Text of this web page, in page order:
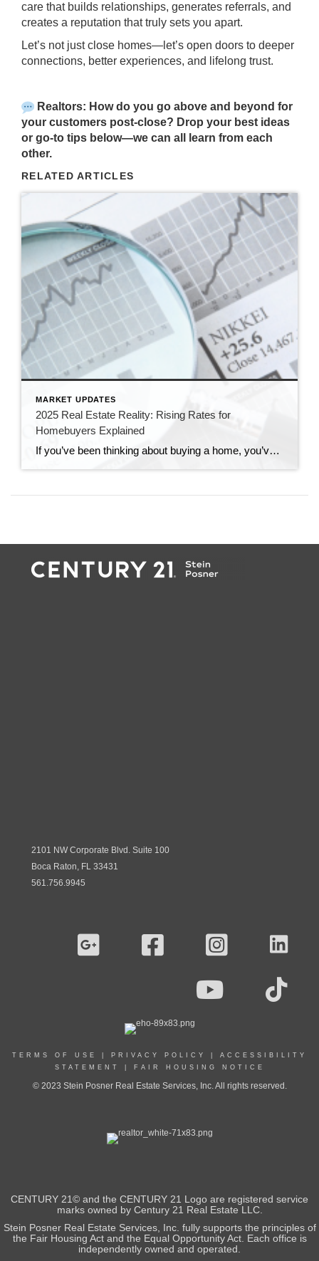
care that builds relationships, generates referrals, and
creates a reputation that truly sets you apart.
Let’s not just close homes—let’s open doors to deeper
connections, better experiences, and lifelong trust.
Realtors: How do you go above and beyond for
your customers post-close? Drop your best ideas
or go-to tips below—we can all learn from each
other.
RELATED ARTICLES
MARKET UPDATES
2025 Real Estate Reality: Rising Rates for
Homebuyers Explained
If you’ve been thinking about buying a home, you’ve probably heard the buzz about rising interest rates. But what does that mean for you? Let’s break it down in simple terms—no confusing jargon, just the facts you need to know.
2101 NW Corporate Blvd. Suite 100
Boca Raton, FL 33431
561.756.9945
TERMS OF USE PRIVACY POLICY
ACCESSIBILITY
STATEMENT
FAIR HOUSING NOTICE
© 2023 Stein Posner Real Estate Services, Inc. All rights reserved.
CENTURY 21© and the CENTURY 21 Logo are registered service
marks owned by Century 21 Real Estate LLC.
Stein Posner Real Estate Services, Inc. fully supports the principles of
the Fair Housing Act and the Equal Opportunity Act. Each office is
independently owned and operated.